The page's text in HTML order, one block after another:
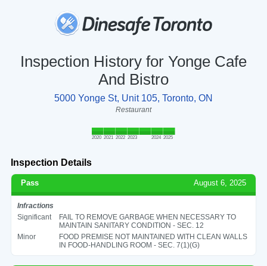
Inspection History for Yonge Cafe
And Bistro
5000 Yonge St, Unit 105, Toronto, ON
Restaurant
2020 2021 2022 2023 2024 2025
Inspection Details
Pass August 6, 2025
Infractions
Significant
FAIL TO REMOVE GARBAGE WHEN NECESSARY TO
MAINTAIN SANITARY CONDITION - SEC. 12
Minor
FOOD PREMISE NOT MAINTAINED WITH CLEAN WALLS
IN FOOD-HANDLING ROOM - SEC. 7(1)(G)